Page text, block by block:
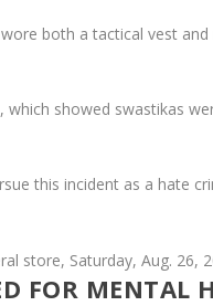
both a tactical vest
showed swastikas
this incident as a hate
FOR MENTAL